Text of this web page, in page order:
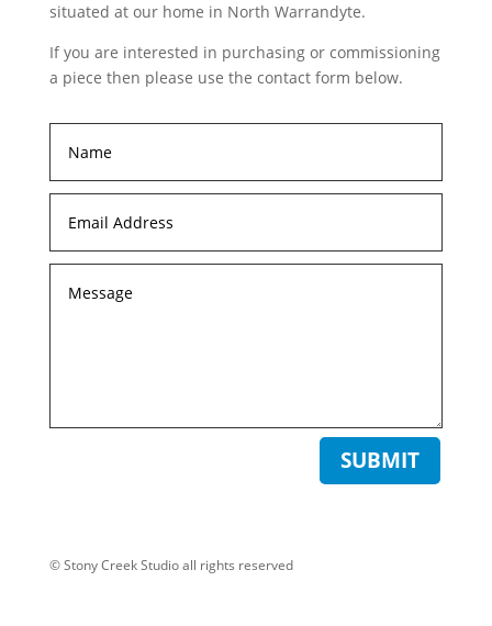
situated at our home in North Warrandyte.
If you are interested in purchasing or commissioning
a piece then please use the contact form below.
SUBMIT
© Stony Creek Studio all rights reserved